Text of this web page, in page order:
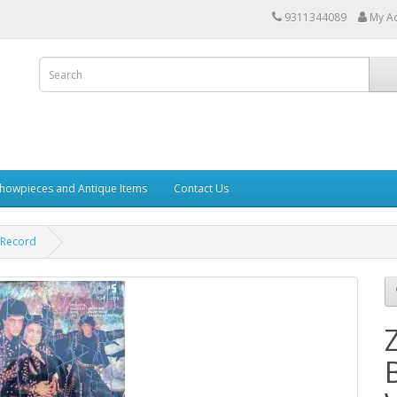
9311344089 My
and Antique Items Contact Us